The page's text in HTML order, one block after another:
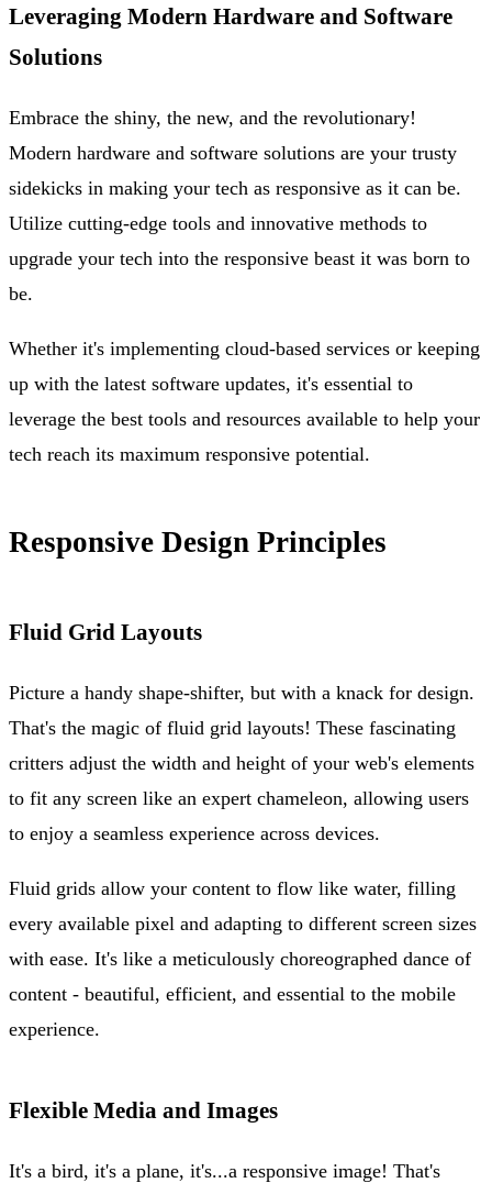
Leveraging Modern Hardware and Software
Solutions
Embrace the shiny, the new, and the revolutionary!
Modern hardware and software solutions are your trusty
sidekicks in making your tech as responsive as it can be.
Utilize cutting-edge tools and innovative methods to
upgrade your tech into the responsive beast it was born to
be.
Whether it's implementing cloud-based services or keeping
up with the latest software updates, it's essential to
leverage the best tools and resources available to help your
tech reach its maximum responsive potential.
Responsive Design Principles
Fluid Grid Layouts
Picture a handy shape-shifter, but with a knack for design.
That's the magic of fluid grid layouts! These fascinating
critters adjust the width and height of your web's elements
to fit any screen like an expert chameleon, allowing users
to enjoy a seamless experience across devices.
Fluid grids allow your content to flow like water, filling
every available pixel and adapting to different screen sizes
with ease. It's like a meticulously choreographed dance of
content - beautiful, efficient, and essential to the mobile
experience.
Flexible Media and Images
It's a bird, it's a plane, it's...a responsive image! That's